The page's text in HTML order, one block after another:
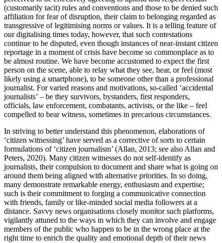
(customarily tacit) rules and conventions and those to be denied such
affiliation for fear of disruption, their claim to belonging regarded as
transgressive of legitimising norms or values. It is a telling feature of
our digitalising times today, however, that such contestations
continue to be disputed, even though instances of near-instant citizen
reportage in a moment of crisis have become so commonplace as to
be almost routine. We have become accustomed to expect the first
person on the scene, able to relay what they see, hear, or feel (most
likely using a smartphone), to be someone other than a professional
journalist. For varied reasons and motivations, so-called ‘accidental
journalists’ – be they survivors, bystanders, first responders,
officials, law enforcement, combatants, activists, or the like – feel
compelled to bear witness, sometimes in precarious circumstances.
In striving to better understand this phenomenon, elaborations of
‘citizen witnessing’ have served as a corrective of sorts to certain
formulations of ‘citizen journalism’ (Allan, 2013; see also Allan and
Peters, 2020). Many citizen witnesses do not self-identify as
journalists, their compulsion to document and share what is going on
around them being aligned with alternative priorities. In so doing,
many demonstrate remarkable energy, enthusiasm and expertise;
such is their commitment to forging a communicative connection
with friends, family or like-minded social media followers at a
distance. Savvy news organisations closely monitor such platforms,
vigilantly attuned to the ways in which they can involve and engage
members of the public who happen to be in the wrong place at the
right time to enrich the quality and emotional depth of their news